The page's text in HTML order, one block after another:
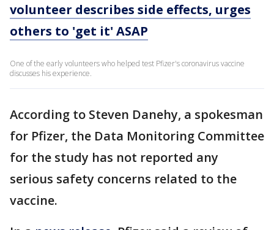
volunteer describes side effects, urges
others to 'get it' ASAP
One of the early volunteers who helped test Pfizer's coronavirus vaccine
discusses his experience.
According to Steven Danehy, a spokesman
for Pfizer, the Data Monitoring Committee
for the study has not reported any
serious safety concerns related to the
vaccine.